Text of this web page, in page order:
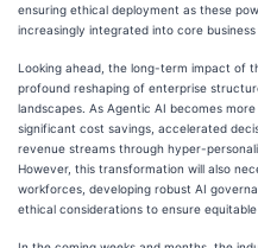
ensuring ethical deployment as these
increasingly integrated into core business
Looking ahead, the long-term impact of
profound reshaping of enterprise
landscapes. As Agentic AI becomes
significant cost savings, accelerated
revenue streams through hyper-
However, this transformation will also
workforces, developing robust AI
ethical considerations to ensure